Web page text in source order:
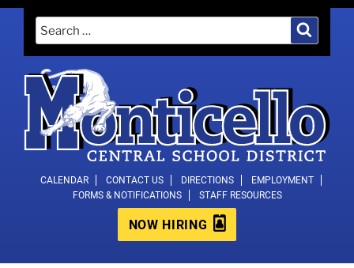
content
for:
MONTICELLO CENTRAL SCHOOL
DISTRICT
CALENDAR CONTACT US DIRECTIONS
EMPLOYMENT
FORMS & NOTIFICATIONS
STAFF RESOURCES
NOW HIRING